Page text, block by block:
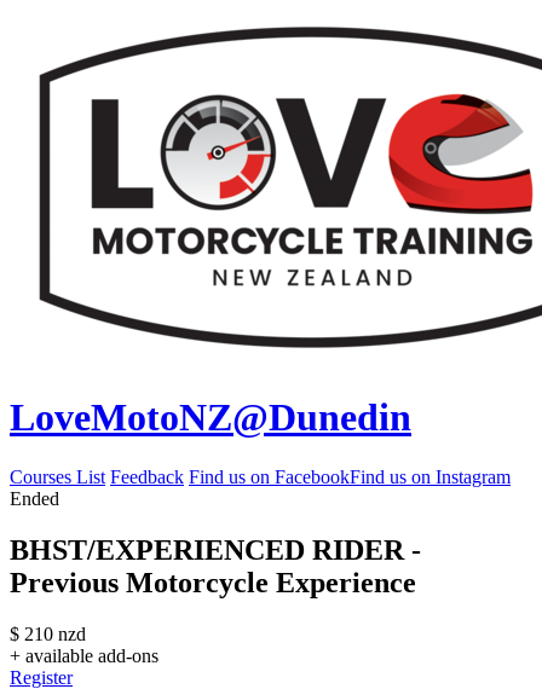
LoveMotoNZ@Dunedin
Courses List Feedback Find us on FacebookFind us on Instagram
Ended
BHST/EXPERIENCED RIDER -
Previous Motorcycle Experience
$ 210 nzd
+ available add-ons
Register